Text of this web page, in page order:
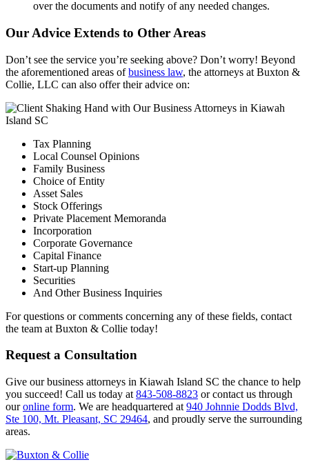
over the documents and notify of any needed changes.
Our Advice Extends to Other Areas
Don’t see the service you’re seeking above? Don’t worry! Beyond
the aforementioned areas ofbusiness law, the attorneys at Buxton &
Collie, LLC can also offer their advice on:
Tax Planning
Local Counsel Opinions
Family Business
Choice of Entity
Asset Sales
Stock Offerings
Private Placement Memoranda
Incorporation
Corporate Governance
Capital Finance
Start-up Planning
Securities
And Other Business Inquiries
For questions or comments concerning any of these fields, contact
the team at Buxton & Collie today!
Request a Consultation
Give our business attorneys in Kiawah Island SC the chance to help
you succeed! Call us today at 843-508-8823 or contact us through
ouronline form. We are headquartered at 940 Johnnie Dodds Blvd,
Ste 100, Mt. Pleasant, SC 29464, and proudly serve the surrounding
areas.